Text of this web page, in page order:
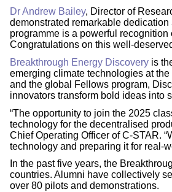
Dr Andrew Bailey, Director of
demonstrated remarkable
programme is a powerful
Congratulations on this well-
Breakthrough Energy Discovery is
emerging climate technologies at
and the global Fellows program,
innovators transform bold ideas into
“The opportunity to join the 2025
technology for the decentralised
Chief Operating Officer of C-STAR.
technology and preparing it for real-
In the past five years, the
countries. Alumni have collectively
over 80 pilots and demonstrations.